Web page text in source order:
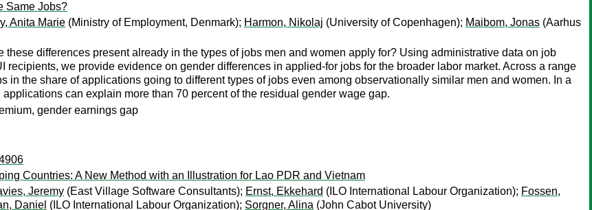
Same Jobs?
Anita Marie (Ministry of Employment, Denmark); Harmon, Nikolaj (University of Copenhagen); Maibom, Jonas (Aarhus
these differences present already in the types of jobs men and women apply for? Using administrative data on job
we provide evidence on gender differences in applied-for jobs for the broader labor market. Across a range
in the share of applications going to different types of jobs even among observationally similar men and women. In a
can explain more than 70 percent of the residual gender wage gap.
gender earnings gap
Countries: A New Method with an Illustration for Lao PDR and Vietnam
Jeremy (East Village Software Consultants); Ernst, Ekkehard (ILO International Labour Organization); Fossen,
Daniel (ILO International Labour Organization); Sorgner, Alina (John Cabot University)